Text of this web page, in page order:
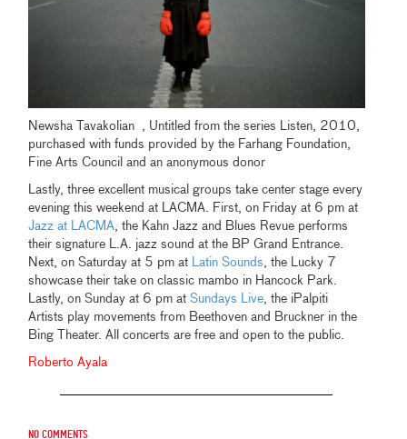
Newsha Tavakolian , Untitled from the series Listen, 2010,
purchased with funds provided by the Farhang Foundation,
Fine Arts Council and an anonymous donor
Lastly, three excellent musical groups take center stage every
evening this weekend at LACMA. First, on Friday at 6 pm at
Jazz at LACMA, the Kahn Jazz and Blues Revue performs
their signature L.A. jazz sound at the BP Grand Entrance.
Next, on Saturday at 5 pm at Latin Sounds, the Lucky 7
showcase their take on classic mambo in Hancock Park.
Lastly, on Sunday at 6 pm atSundays Live, the iPalpiti
Artists play movements from Beethoven and Bruckner in the
Bing Theater. All concerts are free and open to the public.
Roberto Ayala
No comments